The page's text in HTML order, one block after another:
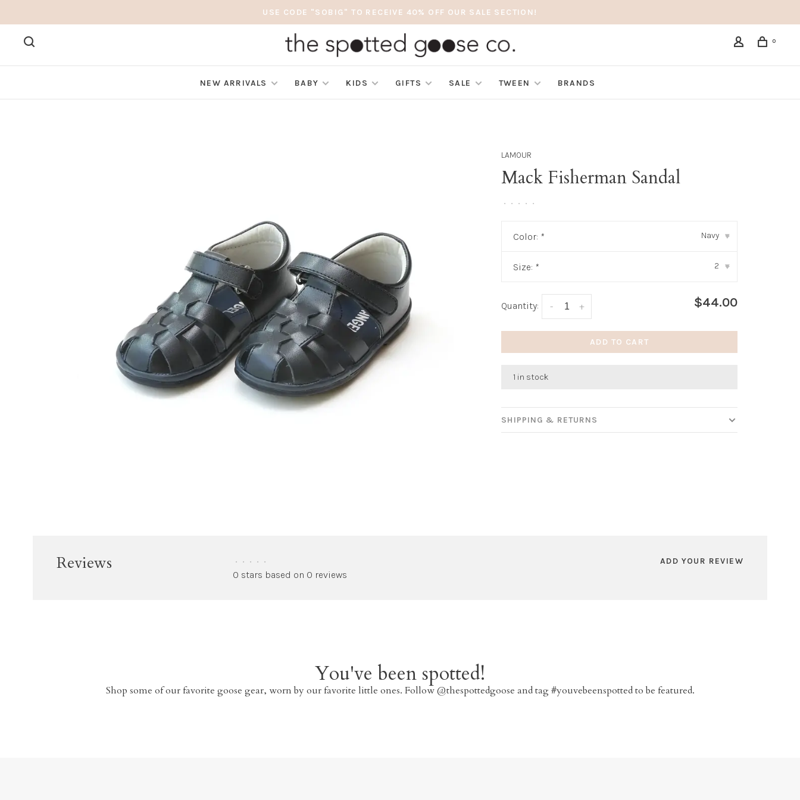
USE CODE "SOBIG" TO RECEIVE 40% OFF OUR SALE SECTION!
0
NEW ARRIVALS BABY KIDS GIFTS SALE TWEEN BRANDS
LAMOUR
Mack Fisherman Sandal
• • • • •
Color: * Navy ▾
Size: * 2 ▾
Quantity: +
- $44.00
ADD TO CART
1 in stock
SHIPPING & RETURNS
Reviews • • • • •
0 stars based on 0 reviews
ADD YOUR REVIEW
You've been spotted!
Shop some of our favorite goose gear, worn by our favorite little ones. Follow @thespottedgoose and tag #youvebeenspotted to be featured.